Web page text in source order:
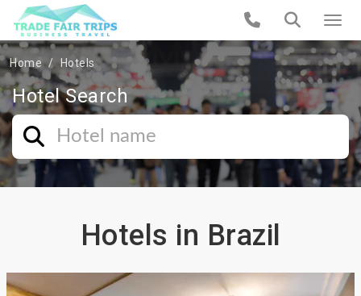
Home Hotels
Hotel Search
Hotels in Brazil